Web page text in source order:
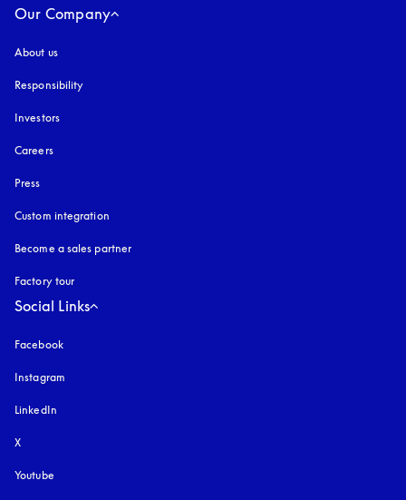
Our Company
About us
Responsibility
Investors
Careers
Press
Custom integration
Become a sales partner
Factory tour
Social Links
Facebook
Instagram
LinkedIn
X
Youtube